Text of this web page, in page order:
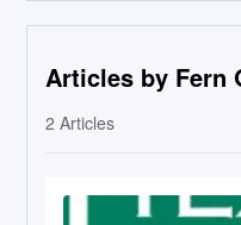
Articles by Fern
2 Articles